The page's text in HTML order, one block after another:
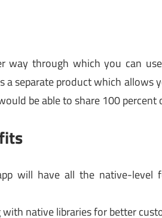
way through which you can
a separate product which
be able to share 100
will have all the native-
native libraries for better